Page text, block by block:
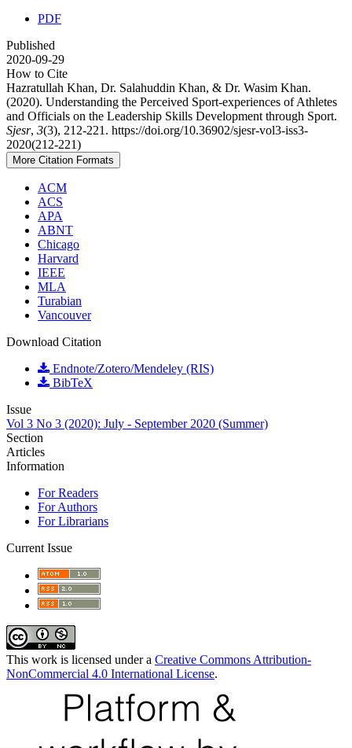
PDF
Published
2020-09-29
How to Cite
Hazratullah Khan, Dr. Salahuddin Khan, & Dr. Wasim Khan.
(2020). Understanding the Perceived Sport-experiences of Athletes
and Officials on the Leadership Skills Development through Sport.
Sjesr, 3(3), 212-221. https://doi.org/10.36902/sjesr-vol3-iss3-
2020(212-221)
More Citation Formats
ACM
ACS
APA
ABNT
Chicago
Harvard
IEEE
MLA
Turabian
Vancouver
Download Citation
Endnote/Zotero/Mendeley (RIS)
BibTeX
Issue
Vol 3 No 3 (2020): July - September 2020 (Summer)
Section
Articles
Information
For Readers
For Authors
For Librarians
Current Issue
This work is licensed under a Creative Commons Attribution-
NonCommercial 4.0 International License.